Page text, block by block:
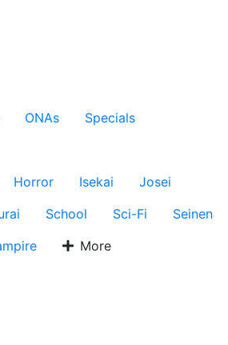
ONAs
Specials
Horror Isekai
Josei
School Sci-Fi
Seinen
More